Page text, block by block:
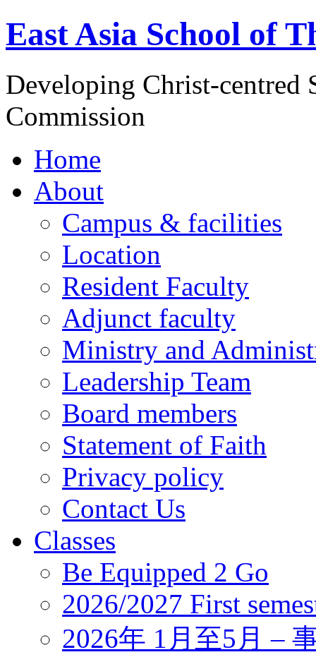
East Asia School of
Developing Christ-centred
Commission
Home
About
Campus & facilities
Location
Resident Faculty
Adjunct faculty
Ministry and
Leadership Team
Board members
Statement of Faith
Privacy policy
Contact Us
Classes
Be Equipped 2 Go
2026/2027 First
2026年 1月至5月 –